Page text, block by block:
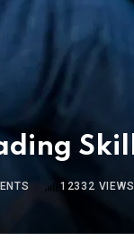
12332 VIEWS